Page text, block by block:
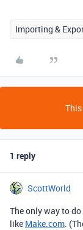
Importing &
1 reply
ScottWorld
The only way to
like Make.com.